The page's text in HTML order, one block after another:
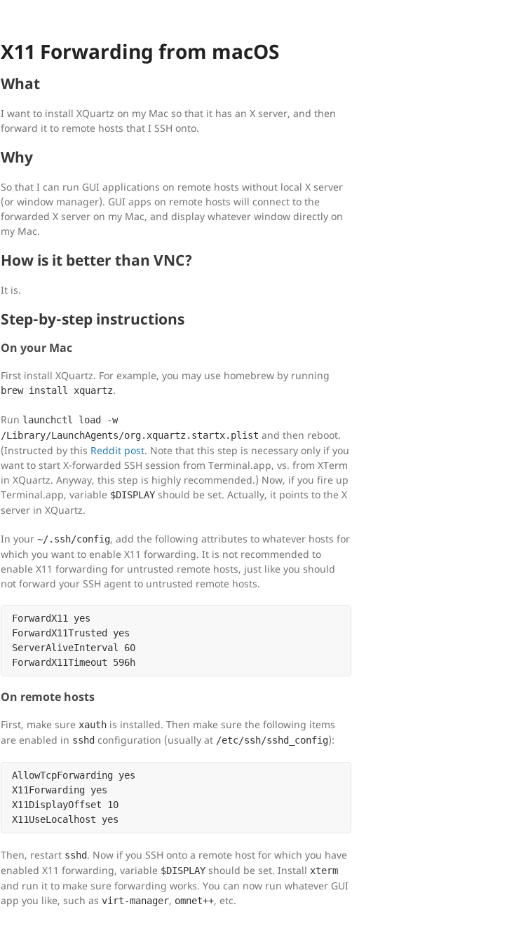
X11 Forwarding from macOS
What
I want to install XQuartz on my Mac so that it has an X server, and then
forward it to remote hosts that I SSH onto.
Why
So that I can run GUI applications on remote hosts without local X server
(or window manager). GUI apps on remote hosts will connect to the
forwarded X server on my Mac, and display whatever window directly on
my Mac.
How is it better than VNC?
It is.
Step-by-step instructions
On your Mac
First install XQuartz. For example, you may use homebrew by running
brew install xquartz.
Run launchctl load -w
/Library/LaunchAgents/org.xquartz.startx.plist and then reboot.
(Instructed by this Reddit post. Note that this step is necessary only if you
want to start X-forwarded SSH session from Terminal.app, vs. from XTerm
in XQuartz. Anyway, this step is highly recommended.) Now, if you fire up
Terminal.app, variable $DISPLAY should be set. Actually, it points to the X
server in XQuartz.
In your ~/.ssh/config, add the following attributes to whatever hosts for
which you want to enable X11 forwarding. It is not recommended to
enable X11 forwarding for untrusted remote hosts, just like you should
not forward your SSH agent to untrusted remote hosts.
ForwardX11 yes
ForwardX11Trusted yes
ServerAliveInterval 60
On remote hosts
First, make sure xauth is installed. Then make sure the following items
are enabled in sshd configuration (usually at /etc/ssh/sshd_config):
AllowTcpForwarding yes
X11Forwarding yes
X11DisplayOffset 10
Then, restart sshd. Now if you SSH onto a remote host for which you have
enabled X11 forwarding, variable $DISPLAY should be set. Install xterm
and run it to make sure forwarding works. You can now run whatever GUI
app you like, such as virt-manager, omnet++, etc.